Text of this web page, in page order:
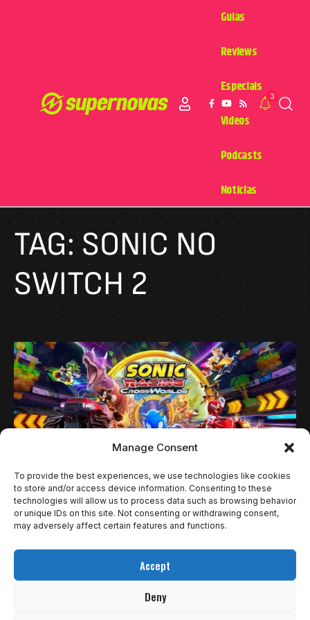
Manage Consent
To provide the best experiences, we use technologies like cookies
to store and/or access device information. Consenting to these
technologies will allow us to process data such as browsing behavior
or unique IDs on this site. Not consenting or withdrawing consent,
may adversely affect certain features and functions.
Accept
Deny
Guias
Reviews
Especiais
Videos
Podcasts
Notícias
3
TAG:SONIC NO
SWITCH 2
NOTÍCIAS
SEGA DIVULGA NOVA FAIXA DA TRILHA
SONORA DE SONIC RACING: CROSSWORLDS
COM DESTAQUE PARA DONPA FACTORY
A SEGA lançou o segundo vídeo musical de Sonic Racing: